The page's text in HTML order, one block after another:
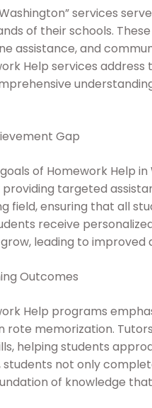
services
of their schools.
assistance, and
Help services
Gap
of Homework Help
targeted
field, ensuring that all
receive
leading to
Outcomes
Help programs
rote memorization.
helping students
students not only
of knowledge